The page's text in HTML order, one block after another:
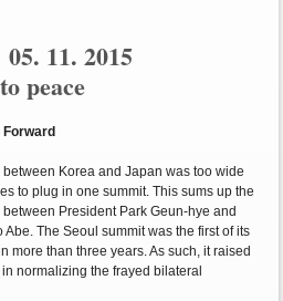
11. 2015
peace
Korea and Japan was too wide
to plug in one summit. This sums up the
President Park Geun-hye and
The Seoul summit was the first of its
more than three years. As such, it raised
normalizing the frayed bilateral